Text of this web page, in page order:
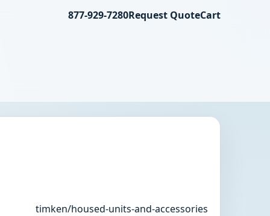
877-929-7280Request QuoteCart
timken/housed-units-and-accessories